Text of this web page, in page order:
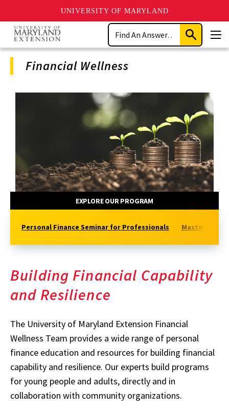
UNIVERSITY OF MARYLAND
Skip
main
content
Search
Submit
Search
Financial Wellness
Navigation
EXPLORE OUR PROGRAM
Personal Finance Seminar for Professionals Master
Building Financial Capability
and Resilience
The University of Maryland Extension Financial
Wellness Team provides a wide range of personal
finance education and resources for building financial
capability and resilience. Our experts build programs
for young people and adults, directly and in
collaboration with community organizations.